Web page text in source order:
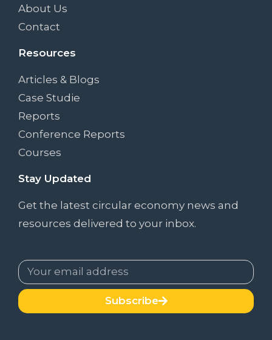
About Us
Contact
Resources
Articles & Blogs
Case Studie
Reports
Conference Reports
Courses
Stay Updated
Get the latest circular economy news and
resources delivered to your inbox.
Subscribe